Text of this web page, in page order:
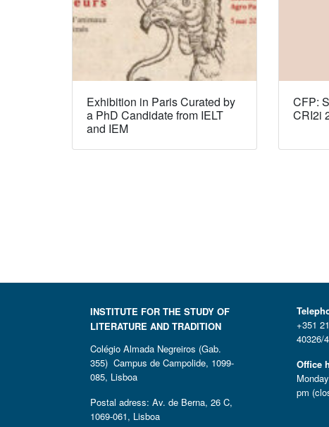
Exhibition in Paris Curated by
a PhD Candidate from IELT
and IEM
CFP:
CRI2i
INSTITUTE FOR THE STUDY OF
LITERATURE AND TRADITION
Colégio Almada Negreiros (Gab.
355) Campus de Campolide, 1099-
085, Lisboa
Postal adress: Av. de Berna, 26 C,
1069-061, Lisboa
+351
40326/
Office
pm